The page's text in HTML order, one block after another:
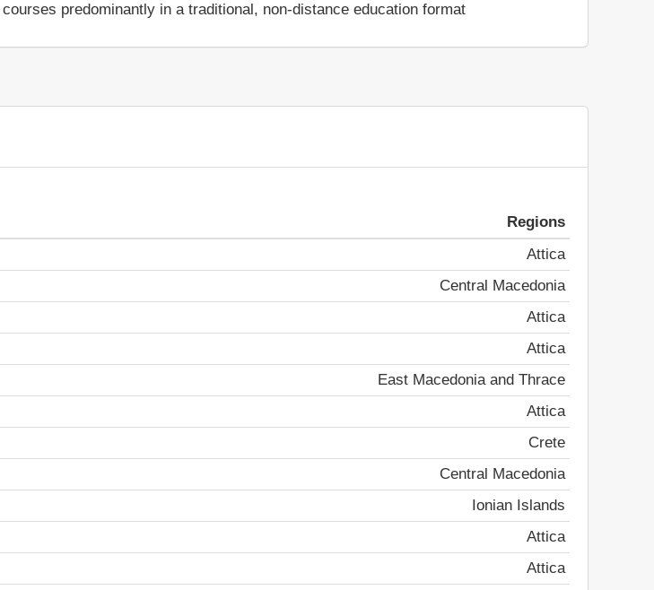
predominantly in a traditional, non-distance education format
Regions
Attica
Central Macedonia
Attica
Attica
East Macedonia and Thrace
Attica
Crete
Central Macedonia
Ionian Islands
Attica
Attica